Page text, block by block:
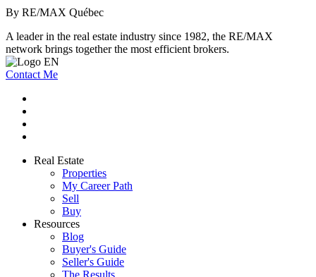
By RE/MAX Québec
A leader in the real estate industry since 1982, the RE/MAX
network brings together the most efficient brokers.
Contact Me
Real Estate
Properties
My Career Path
Sell
Buy
Resources
Blog
Buyer's Guide
Seller's Guide
The Results